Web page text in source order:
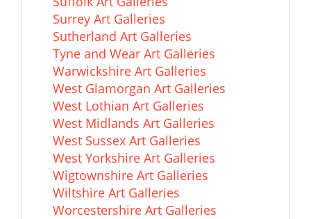
Surrey Art Galleries
Sutherland Art Galleries
Tyne and Wear Art Galleries
Warwickshire Art Galleries
West Glamorgan Art Galleries
West Lothian Art Galleries
West Midlands Art Galleries
West Sussex Art Galleries
West Yorkshire Art Galleries
Wigtownshire Art Galleries
Wiltshire Art Galleries
Worcestershire Art Galleries